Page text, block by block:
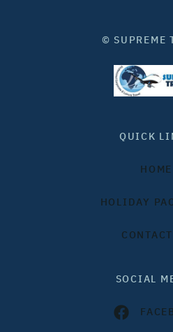
© SUPREME
QUICK
HOME
HOLIDAY
SOCIAL